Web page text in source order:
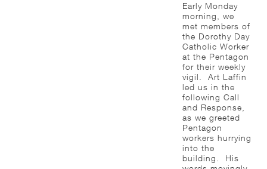
Early Monday
morning, we
met members of
the Dorothy Day
Catholic Worker
at the Pentagon
for their weekly
vigil. Art Laffin
led us in the
following Call
and Response,
as we greeted
Pentagon
workers hurrying
into the
building. His